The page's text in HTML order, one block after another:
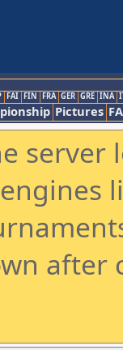
FAI FIN FRA GER GRE INA
Pictures